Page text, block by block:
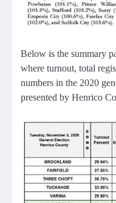
Below is the summary
where turnout, total
numbers in the 2020
presented by Henrico